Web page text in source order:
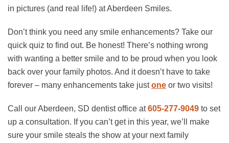
in pictures (and real life!) at Aberdeen Smiles.
Don’t think you need any smile enhancements? Take our
quick quiz to find out. Be honest! There’s nothing wrong
with wanting a better smile and to be proud when you look
back over your family photos. And it doesn’t have to take
forever – many enhancements take justone or two visits!
Call our Aberdeen, SD dentist office at605-277-9049 to set
up a consultation. If you can’t get in this year, we’ll make
sure your smile steals the show at your next family